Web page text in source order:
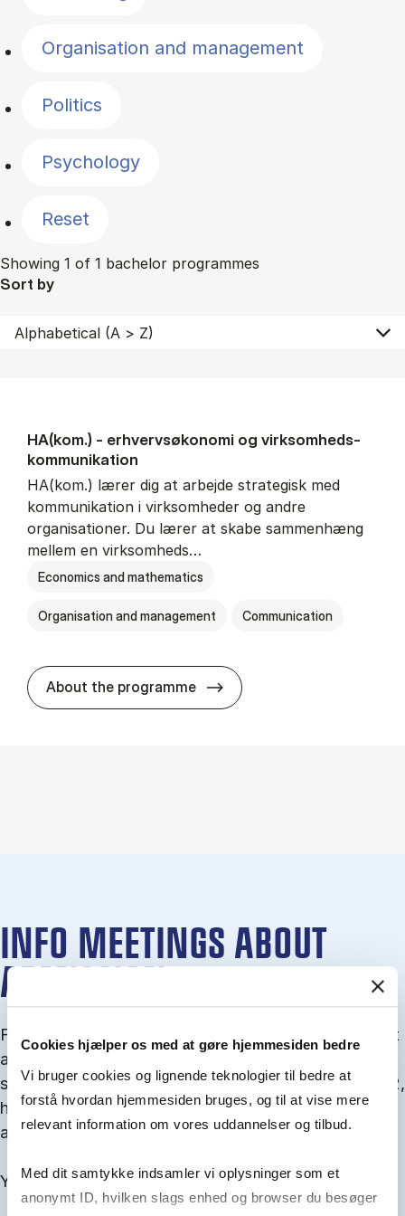
Cookies hjælper os med at gøre hjemmesiden bedre
Vi bruger cookies og lignende teknologier til bedre at
forstå hvordan hjemmesiden bruges, og til at vise mere
relevant information om vores uddannelser og tilbud.
Med dit samtykke indsamler vi oplysninger som et
anonymt ID, hvilken slags enhed og browser du besøger
Organisation and management
Politics
Psychology
Reset
Showing 1 of 1 bachelor programmes
Sort by
HA(kom.) - erhvervs­økonomi og virksomheds­
kommunikation
HA(kom.) lærer dig at arbejde strategisk med
kommunikation i virksomheder og andre
organisationer. Du lærer at skabe sammenhæng
mellem en virksomheds…
Economics and mathematics
Organisation and management Communication
About the programme HA(kom.) -
INFO MEETINGS ABOUT
ADMISSION
From September you can join an info meet­ing about
ad­mis­sion where we guide you through the ad­mis­
sion pro­cess and ex­plain about Quota 1 and Quota 2,
how to ful­fil the entry and lan­guage re­quire­ments,
and how to improve your chances for admission.
You will find all events here in the end of August.